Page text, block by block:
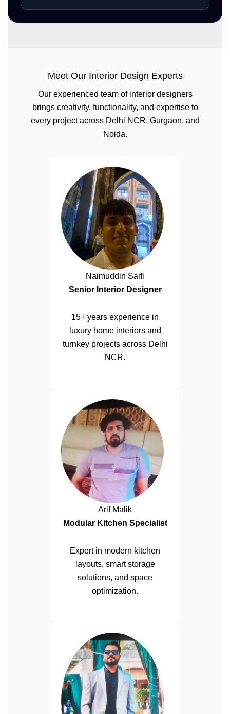
Meet Our Interior Design Experts
Our experienced team of interior designers
brings creativity, functionality, and expertise to
every project across Delhi NCR, Gurgaon, and
Noida.
Naimuddin Saifi
Senior Interior Designer
15+ years experience in
luxury home interiors and
turnkey projects across Delhi
NCR.
Arif Malik
Modular Kitchen Specialist
Expert in modern kitchen
layouts, smart storage
solutions, and space
optimization.